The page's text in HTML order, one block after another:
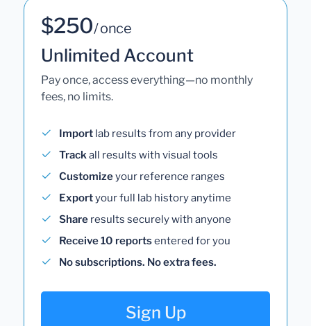
$250/ once
Unlimited Account
Pay once, access everything—no monthly
fees, no limits.
Import lab results from any provider
Trackall results with visual tools
Customizeyour reference ranges
Exportyour full lab history anytime
Share results securely with anyone
Receive 10 reportsentered for you
No subscriptions. No extra fees.
Sign Up